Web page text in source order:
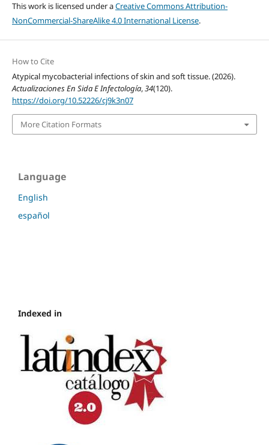
This work is licensed under aCreative Commons Attribution-
NonCommercial-ShareAlike 4.0 International License.
How to Cite
Atypical mycobacterial infections of skin and soft tissue. (2026).
Actualizaciones En Sida E Infectología,34(120).
https://doi.org/10.52226/cj9k3n07
More Citation Formats
Language
English
español
Indexed in